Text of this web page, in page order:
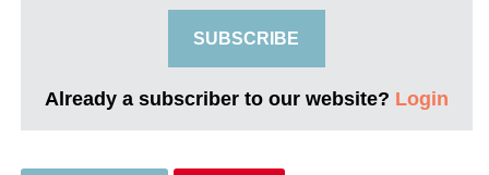
SUBSCRIBE
Already a subscriber to our website? Login